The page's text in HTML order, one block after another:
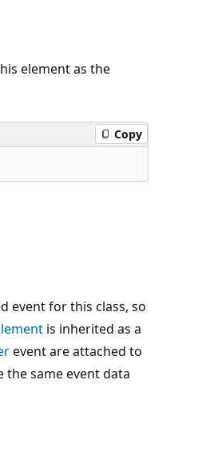
element as the
Copy
event for this class, so
is inherited as a
event are attached to
the same event data